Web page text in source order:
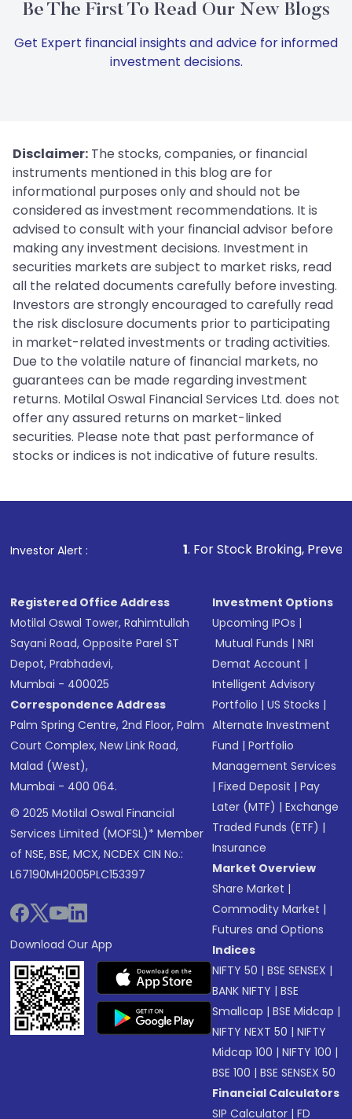
Be The First To Read Our New Blogs
Get Expert financial insights and advice for informed
investment decisions.
Disclaimer: The stocks, companies, or financial
instruments mentioned in this blog are for
informational purposes only and should not be
considered as investment recommendations. It is
advised to consult with your financial advisor before
making any investment decisions. Investment in
securities markets are subject to market risks, read
all the related documents carefully before investing.
Investors are strongly encouraged to carefully read
the risk disclosure documents prior to participating
in market-related investments or trading activities.
Due to the volatile nature of financial markets, no
guarantees can be made regarding investment
returns. Motilal Oswal Financial Services Ltd. does not
offer any assured returns on market-linked
securities. Please note that past performance of
stocks or indices is not indicative of future results.
Investor Alert : . For Stock Broking, Prevent
Registered Office Address
Motilal Oswal Tower, Rahimtullah
Sayani Road, Opposite Parel ST
Depot, Prabhadevi,
Mumbai - 400025
Correspondence Address
Palm Spring Centre, 2nd Floor, Palm
Court Complex, New Link Road,
Malad (West),
Mumbai - 400 064.
© 2025 Motilal Oswal Financial
Services Limited (MOFSL)* Member
of NSE, BSE, MCX, NCDEX CIN No.:
L67190MH2005PLC153397
Download Our App
Investment Options
Upcoming IPOs |
Mutual Funds |NRI
Demat Account |
Intelligent Advisory
Portfolio |US Stocks |
Alternate Investment
Fund |Portfolio
Management Services
|Fixed Deposit |Pay
Later (MTF) |Exchange
Traded Funds (ETF) |
Insurance
Market Overview
Share Market |
Commodity Market |
Futures and Options
Indices
NIFTY 50 |BSE SENSEX |
BANK NIFTY |BSE
Smallcap |BSE Midcap |
NIFTY NEXT 50 |NIFTY
Midcap 100 |NIFTY 100 |
BSE 100 |BSE SENSEX 50
Financial Calculators
SIP Calculator |FD